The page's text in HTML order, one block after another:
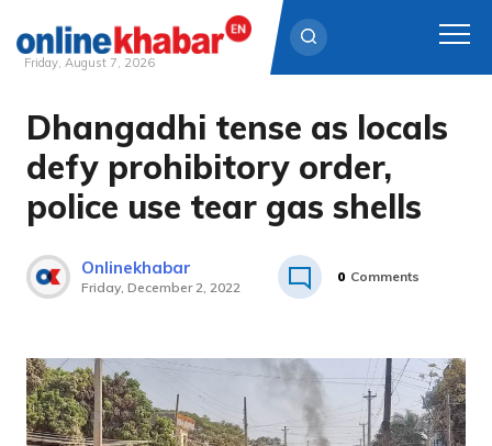
Skip
content
Friday, August 7, 2026
Dhangadhi tense as locals
defy prohibitory order,
police use tear gas shells
Onlinekhabar
Friday, December 2, 2022
0 Comments